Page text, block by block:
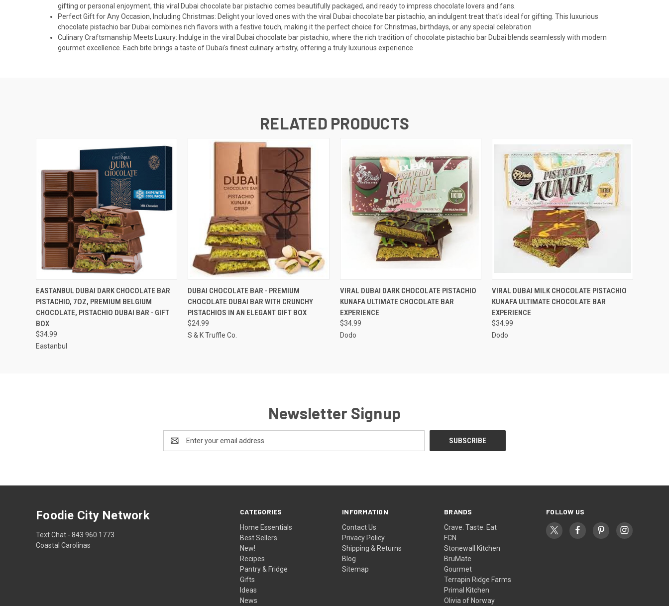
gifting or personal enjoyment, this viral Dubai chocolate bar pistachio comes beautifully packaged, and ready to impress chocolate lovers and fans.
Perfect Gift for Any Occasion, Including Christmas: Delight your loved ones with the viral Dubai chocolate bar pistachio, an indulgent treat that's ideal for gifting. This luxurious
chocolate pistachio bar Dubai combines rich flavors with a festive touch, making it the perfect choice for Christmas, birthdays, or any special celebration
Culinary Craftsmanship Meets Luxury: Indulge in the viral Dubai chocolate bar pistachio, where the rich tradition of chocolate pistachio bar Dubai blends seamlessly with modern
gourmet excellence. Each bite brings a taste of Dubai's finest culinary artistry, offering a truly luxurious experience
RELATED PRODUCTS
QUICK VIEW VIEW OPTIONS
EASTANBUL DUBAI DARK CHOCOLATE BAR
PISTACHIO, 7OZ, PREMIUM BELGIUM
CHOCOLATE, PISTACHIO DUBAI BAR - GIFT
BOX
$34.99
Eastanbul
QUICK VIEW VIEW OPTIONS
DUBAI CHOCOLATE BAR - PREMIUM
CHOCOLATE DUBAI BAR WITH CRUNCHY
PISTACHIOS IN AN ELEGANT GIFT BOX
$24.99
S & K Truffle Co.
QUICK VIEW VIEW OPTIONS
VIRAL DUBAI DARK CHOCOLATE PISTACHIO
KUNAFA ULTIMATE CHOCOLATE BAR
EXPERIENCE
$34.99
Dodo
QUICK VIEW VIEW OPTIONS
VIRAL DUBAI MILK CHOCOLATE PISTACHIO
KUNAFA ULTIMATE CHOCOLATE BAR
EXPERIENCE
$34.99
Dodo
Newsletter Signup
Address
CATEGORIES
Home Essentials
Best Sellers
New!
Recipes
Pantry & Fridge
Gifts
Ideas
News
INFORMATION
Contact Us
Privacy Policy
Shipping & Returns
Blog
Sitemap
BRANDS
Crave. Taste. Eat
FCN
Stonewall Kitchen
BruMate
Gourmet
Terrapin Ridge Farms
Primal Kitchen
Olivia of Norway
FOLLOW US
Foodie City Network
Text Chat - 843 960 1773
Coastal Carolinas